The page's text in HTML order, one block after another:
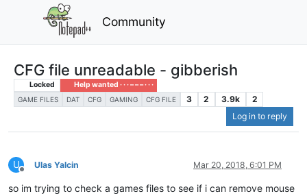
Community
CFG file unreadable - gibberish
Locked Help wanted · · · – – – · · ·
GAME FILES DAT CFG GAMING CFG FILE 3 2 3.9k
2
Log in to reply
U
Offline
Ulas Yalcin Mar 20, 2018, 6:01 PM
so im trying to check a games files to see if i can remove mouse